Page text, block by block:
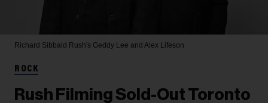
Richard Sibbald Rush's Geddy Lee and Alex Lifeson
ROCK
Rush Filming Sold-Out Toronto